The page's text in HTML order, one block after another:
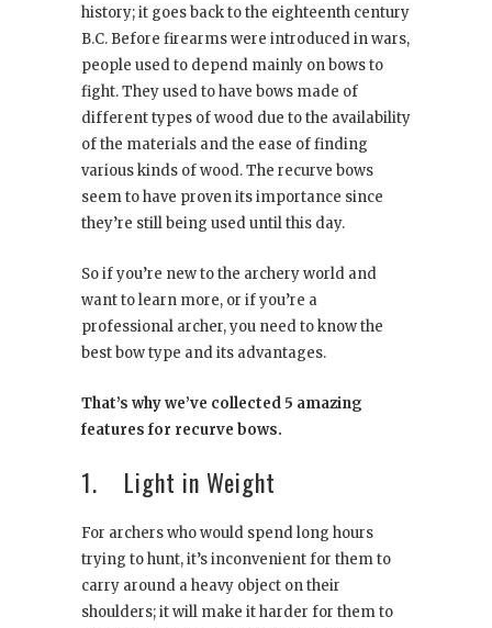
history; it goes back to the eighteenth century
B.C. Before firearms were introduced in wars,
people used to depend mainly on bows to
fight. They used to have bows made of
different types of wood due to the availability
of the materials and the ease of finding
various kinds of wood. The recurve bows
seem to have proven its importance since
they’re still being used until this day.
So if you’re new to the archery world and
want to learn more, or if you’re a
professional archer, you need to know the
best bow type and its advantages.
That’s why we’ve collected 5 amazing
features for recurve bows.
1. Light in Weight
For archers who would spend long hours
trying to hunt, it’s inconvenient for them to
carry around a heavy object on their
shoulders; it will make it harder for them to